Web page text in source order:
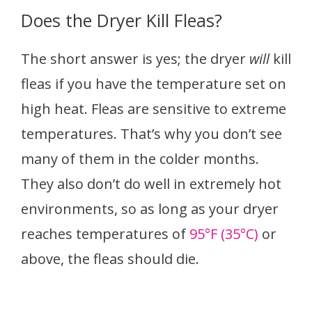
Does the Dryer Kill Fleas?
The short answer is yes; the dryer willkill
fleas if you have the temperature set on
high heat. Fleas are sensitive to extreme
temperatures. That’s why you don’t see
many of them in the colder months.
They also don’t do well in extremely hot
environments, so as long as your dryer
reaches temperatures of 95°F (35°C) or
above, the fleas should die.